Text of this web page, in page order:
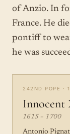
of Anzio. In
France. He
pontiff to
he was
242ND POPE ·
Innocent
1615 – 1700
Antonio